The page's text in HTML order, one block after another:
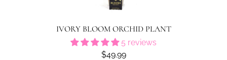
IVORY BLOOM ORCHID PLANT
5 reviews
$49.99